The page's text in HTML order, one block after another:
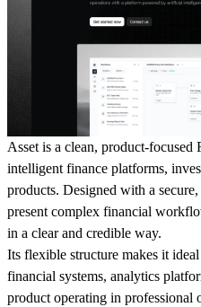
Asset is a clean, product-focused
intelligent finance platforms,
products. Designed with a
present complex financial
in a clear and credible way.
Its flexible structure makes it
financial systems, analytics
product operating in professional